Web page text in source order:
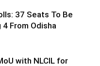
37 Seats To Be
From Odisha
with NLCIL for